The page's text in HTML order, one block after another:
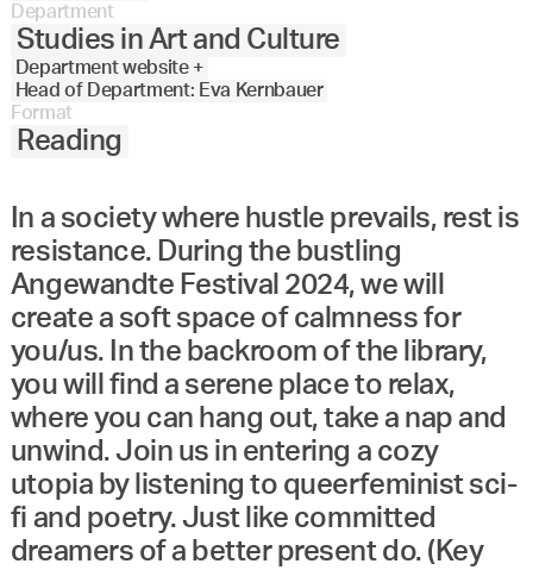
Department
Studies in Art and Culture
Department website +
Head of Department: Eva Kernbauer
Format
Reading
In a society where hustle prevails, rest is
resistance. During the bustling
Angewandte Festival 2024, we will
create a soft space of calmness for
you/us. In the backroom of the library,
you will find a serene place to relax,
where you can hang out, take a nap and
unwind. Join us in entering a cozy
utopia by listening to queerfeminist sci-
fi and poetry. Just like committed
dreamers of a better present do. (Key